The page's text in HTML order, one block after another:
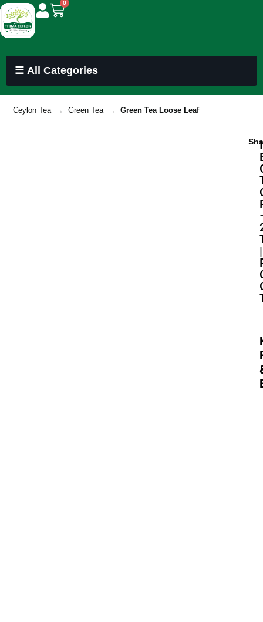
0
☰ All Categories
Ceylon Tea → Green Tea → Green Tea Loose Leaf
|